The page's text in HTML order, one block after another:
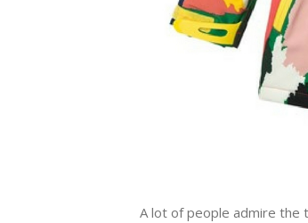
A lot of people admire the